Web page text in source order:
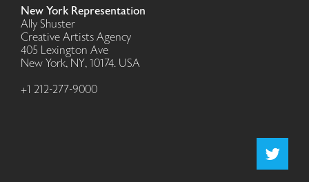
New York Representation
Ally Shuster
Creative Artists Agency
405 Lexington Ave
New York, NY, 10174. USA
+1 212-277-9000